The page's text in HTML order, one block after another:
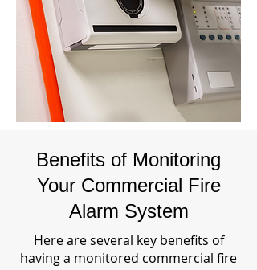
Benefits of Monitoring
Your Commercial Fire
Alarm System
Here are several key benefits of
having a monitored commercial fire